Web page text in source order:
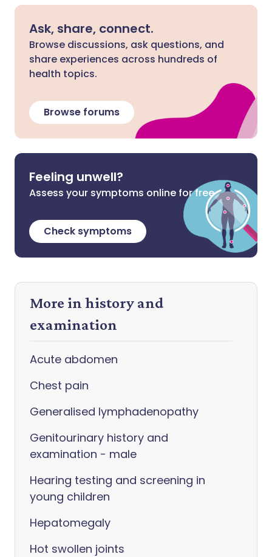
Ask, share, connect.
Browse discussions, ask questions, and
share experiences across hundreds of
health topics.
Browse forums
Feeling unwell?
Assess your symptoms online for free
Check symptoms
More in history and
examination
Acute abdomen
Chest pain
Generalised lymphadenopathy
Genitourinary history and
examination - male
Hearing testing and screening in
young children
Hepatomegaly
Hot swollen joints